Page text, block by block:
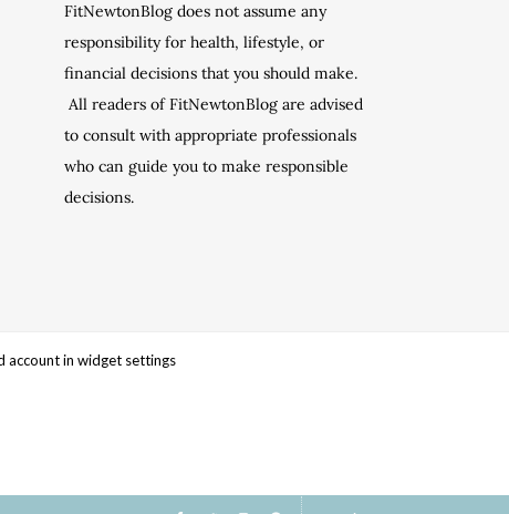
FitNewtonBlog does not assume any
responsibility for health, lifestyle, or
financial decisions that you should make.
All readers of FitNewtonBlog are advised
to consult with appropriate professionals
who can guide you to make responsible
decisions.
account in widget settings